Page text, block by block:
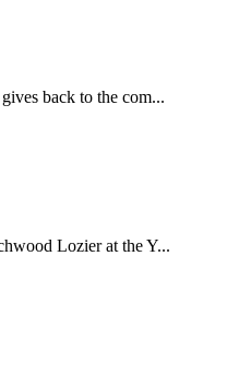
back to the com...
Lozier at the Y...